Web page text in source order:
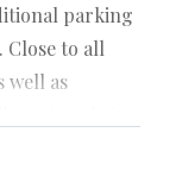
parking
Close to all
well as
Northview